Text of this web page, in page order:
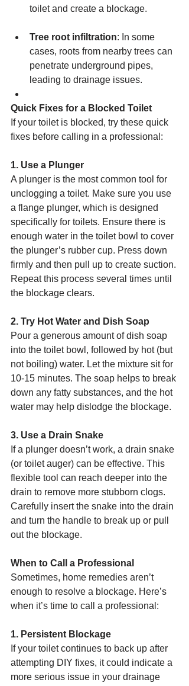
toilet and create a blockage.
Tree root infiltration: In some
cases, roots from nearby trees can
penetrate underground pipes,
leading to drainage issues.
Quick Fixes for a Blocked Toilet
If your toilet is blocked, try these quick
fixes before calling in a professional:
1. Use a Plunger
A plunger is the most common tool for
unclogging a toilet. Make sure you use
a flange plunger, which is designed
specifically for toilets. Ensure there is
enough water in the toilet bowl to cover
the plunger’s rubber cup. Press down
firmly and then pull up to create suction.
Repeat this process several times until
the blockage clears.
2. Try Hot Water and Dish Soap
Pour a generous amount of dish soap
into the toilet bowl, followed by hot (but
not boiling) water. Let the mixture sit for
10-15 minutes. The soap helps to break
down any fatty substances, and the hot
water may help dislodge the blockage.
3. Use a Drain Snake
If a plunger doesn’t work, a drain snake
(or toilet auger) can be effective. This
flexible tool can reach deeper into the
drain to remove more stubborn clogs.
Carefully insert the snake into the drain
and turn the handle to break up or pull
out the blockage.
When to Call a Professional
Sometimes, home remedies aren’t
enough to resolve a blockage. Here’s
when it’s time to call a professional:
1. Persistent Blockage
If your toilet continues to back up after
attempting DIY fixes, it could indicate a
more serious issue in your drainage